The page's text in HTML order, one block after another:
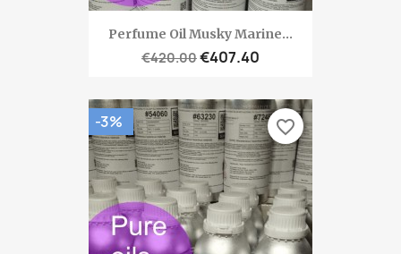
Perfume Oil Musky Marine...
€420.00€407.40
-3% favorite_border